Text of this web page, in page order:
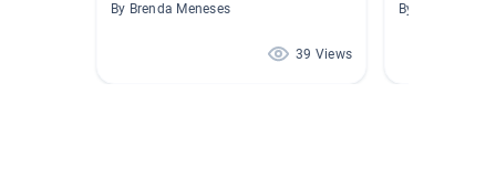
By Brenda Meneses
39 Views
By Elena Sorto